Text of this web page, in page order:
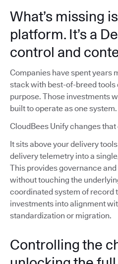
What’s missing
platform. It’s a
control and
Companies have spent years
stack with best-of-breed tools
purpose. Those investments
built to operate as one system.
CloudBees Unify changes
It sits above your delivery
delivery telemetry into a
This provides governance
without touching the
coordinated system of record
investments into alignment
standardization or migration.
Controlling the